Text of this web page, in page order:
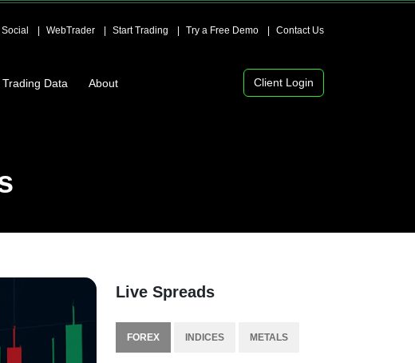
Social WebTrader Start Trading Try a Free Demo Contact Us
Trading Data About Client Login
Live Spreads
FOREX INDICES METALS